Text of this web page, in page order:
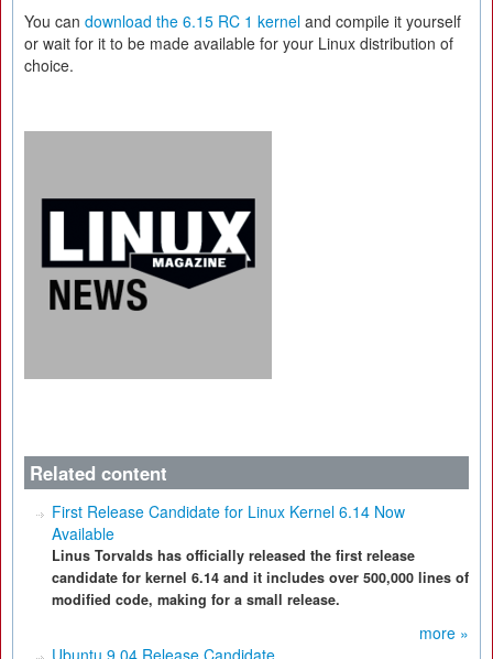
You can download the 6.15 RC 1 kernel and compile it yourself
or wait for it to be made available for your Linux distribution of
choice.
Related content
First Release Candidate for Linux Kernel 6.14 Now
Available
Linus Torvalds has officially released the first release
candidate for kernel 6.14 and it includes over 500,000 lines of
modified code, making for a small release.
more »
Ubuntu 9.04 Release Candidate